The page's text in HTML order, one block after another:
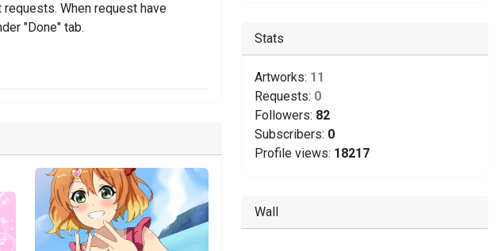
When request have
"Done" tab.
Stats
Artworks: 11
Requests: 0
Followers: 82
Subscribers: 0
Profile views: 18217
Wall